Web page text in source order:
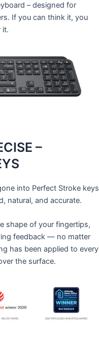
– designed for
If you can think it, you
it.
–
into Perfect Stroke keys
natural, and accurate.
shape of your fingertips,
feedback — no matter
has been applied to every
the surface.